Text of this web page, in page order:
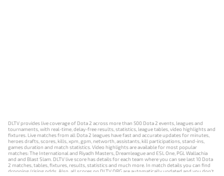
DLTV provides live coverage of Dota 2 across more than 500 Dota 2 events, leagues and
tournaments, with real-time, delay-free results, statistics, league tables, video highlights and
fixtures. Live matches from all Dota 2 leagues have fast and accurate updates for minutes,
heroes drafts, scores, kills, xpm, gpm, networth, assistants, kill participations, stand-ins,
games duration and match statistics. Video highlights are available for most popular
matches: The International and Riyadh Masters, Dreamleague and ESL One, PGL Wallachia
and and Blast Slam. DLTV live score has details for each team where you can see last 10 Dota
2 matches, tables, fixtures, results, statistics and much more. In match details you can find
dropping/rising odds. Also, all scores on DLTV.ORG are automatically updated and you don't